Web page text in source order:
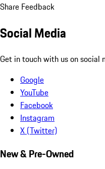
Share Feedback
Social Media
Get in touch with us on social
Google
YouTube
Facebook
Instagram
X (Twitter)
New & Pre-Owned